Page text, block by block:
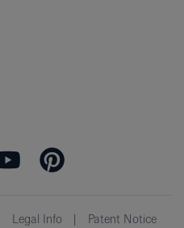
Legal Info Patent Notice